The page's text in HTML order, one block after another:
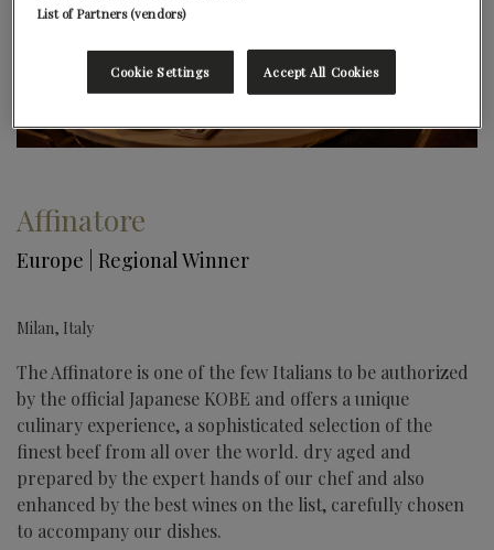
Affinatore
Europe | Regional Winner
Milan, Italy
The Affinatore is one of the few Italians to be authorized
by the official Japanese KOBE and offers a unique
culinary experience, a sophisticated selection of the
finest beef from all over the world. dry aged and
prepared by the expert hands of our chef and also
enhanced by the best wines on the list, carefully chosen
to accompany our dishes.
List of Partners (vendors)
Accept All Cookies
Cookie Settings